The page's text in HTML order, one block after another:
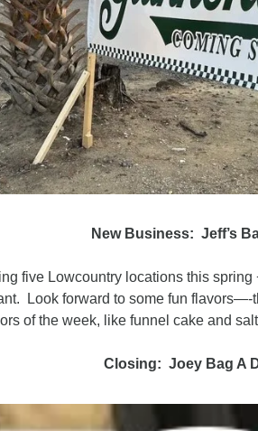
New Business:  Jeff’s
five Lowcountry locations this
Look forward to some fun flavors—-
of the week, like funnel cake and
Closing:  Joey Bag A